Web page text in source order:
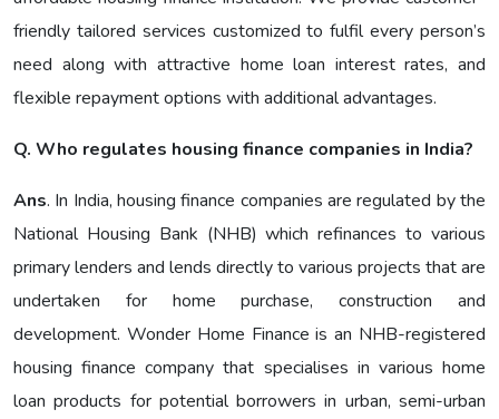
friendly tailored services customized to fulfil every person’s
need along with attractive home loan interest rates, and
flexible repayment options with additional advantages.
Q. Who regulates housing finance companies in India?
Ans. In India, housing finance companies are regulated by the
National Housing Bank (NHB) which refinances to various
primary lenders and lends directly to various projects that are
undertaken for home purchase, construction and
development. Wonder Home Finance is an NHB-registered
housing finance company that specialises in various home
loan products for potential borrowers in urban, semi-urban